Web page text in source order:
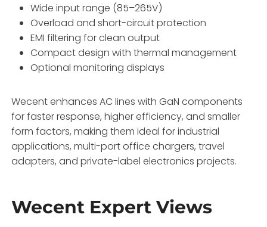
Wide input range (85–265V)
Overload and short-circuit protection
EMI filtering for clean output
Compact design with thermal management
Optional monitoring displays
Wecent enhances AC lines with GaN components
for faster response, higher efficiency, and smaller
form factors, making them ideal for industrial
applications, multi-port office chargers, travel
adapters, and private-label electronics projects.
Wecent Expert Views